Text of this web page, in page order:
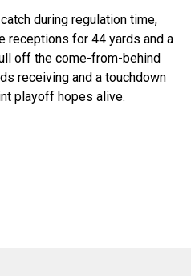
during regulation time,
receptions for 44 yards and a
off the come-from-behind
receiving and a touchdown
playoff hopes alive.